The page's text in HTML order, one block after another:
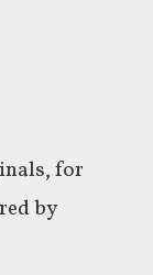
for
by